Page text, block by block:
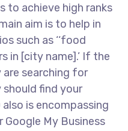
to achieve high ranks
aim is to help in
such as ‘‘food
in [city name].’ If the
searching for
find your
also is encompassing
My Business